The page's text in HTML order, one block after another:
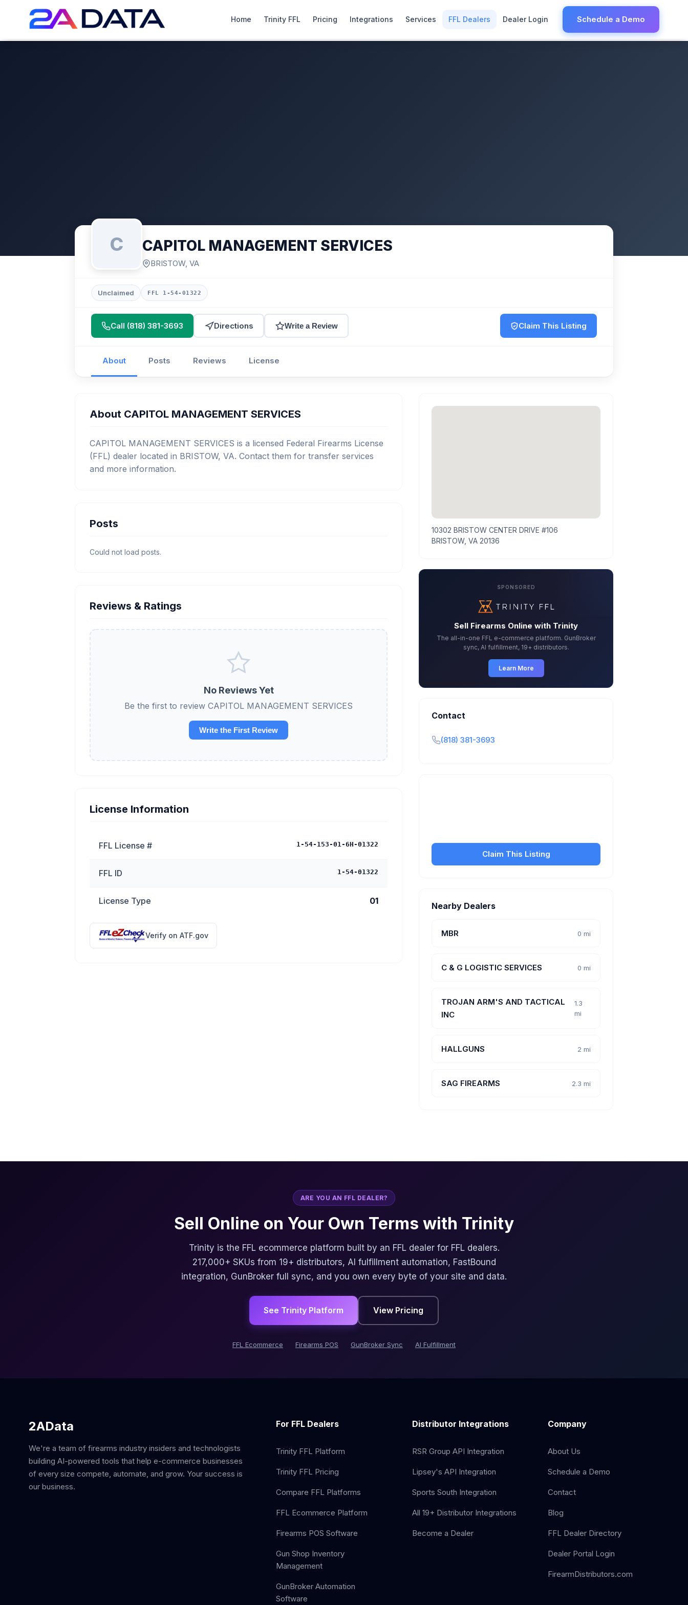
Home Trinity FFL Pricing Integrations Services FFL Dealers Dealer Login Schedule a Demo
C CAPITOL MANAGEMENT SERVICES
BRISTOW, VA
Unclaimed FFL 1-54-01322
Call (818) 381-3693 Directions Write a Review Claim This Listing
About Posts Reviews License
About CAPITOL MANAGEMENT SERVICES
CAPITOL MANAGEMENT SERVICES is a licensed Federal Firearms License
(FFL) dealer located in BRISTOW, VA. Contact them for transfer services
and more information.
Posts
Could not load posts.
Reviews & Ratings
No Reviews Yet
Be the first to review CAPITOL MANAGEMENT SERVICES
Write the First Review
License Information
FFL License # 1-54-153-01-6H-01322
FFL ID 1-54-01322
License Type 01
Verify on ATF.gov
10302 BRISTOW CENTER DRIVE #106
BRISTOW, VA 20136
SPONSORED
Sell Firearms Online with Trinity
The all-in-one FFL e-commerce platform. GunBroker
sync, AI fulfillment, 19+ distributors.
Learn More
Contact
(818) 381-3693
Claim This Listing
Nearby Dealers
MBR 0 mi
C & G LOGISTIC SERVICES 0 mi
TROJAN ARM'S AND TACTICAL
INC
1.3
mi
HALLGUNS 2 mi
SAG FIREARMS 2.3 mi
ARE YOU AN FFL DEALER?
Sell Online on Your Own Terms with Trinity
Trinity is the FFL ecommerce platform built by an FFL dealer for FFL dealers.
217,000+ SKUs from 19+ distributors, AI fulfillment automation, FastBound
integration, GunBroker full sync, and you own every byte of your site and data.
See Trinity Platform View Pricing
FFL Ecommerce Firearms POS GunBroker Sync AI Fulfillment
2AData
We're a team of firearms industry insiders and technologists
building AI-powered tools that help e-commerce businesses
of every size compete, automate, and grow. Your success is
our business.
For FFL Dealers
Trinity FFL Platform
Trinity FFL Pricing
Compare FFL Platforms
FFL Ecommerce Platform
Firearms POS Software
Gun Shop Inventory
Management
GunBroker Automation
Software
Distributor Integrations
RSR Group API Integration
Lipsey's API Integration
Sports South Integration
All 19+ Distributor Integrations
Become a Dealer
Company
About Us
Schedule a Demo
Contact
Blog
FFL Dealer Directory
Dealer Portal Login
FirearmDistributors.com